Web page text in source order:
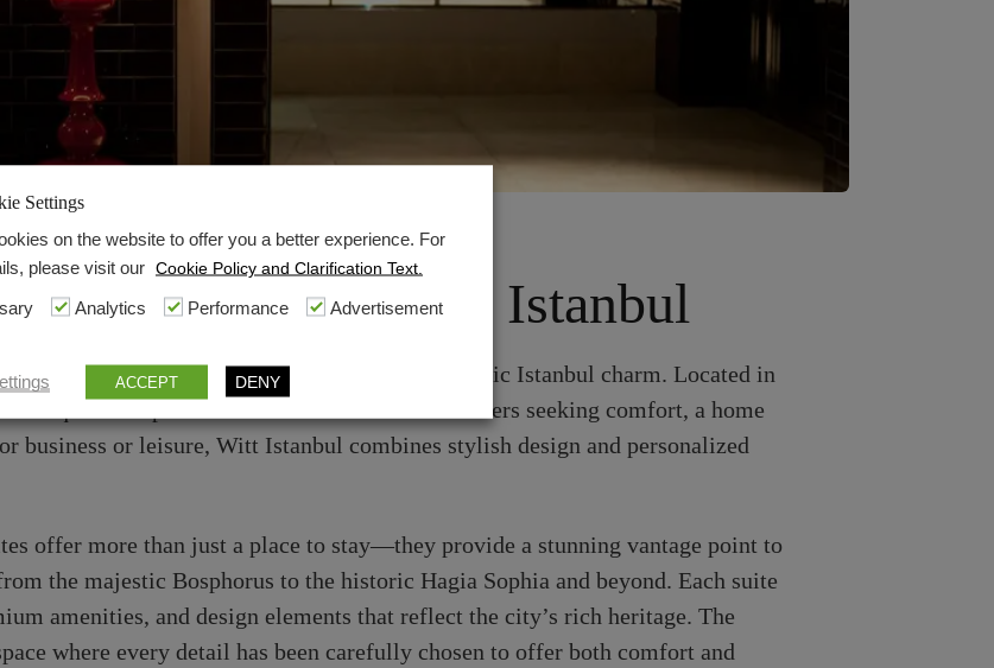
in the Heart of Istanbul
an elegant blend of modern luxury and authentic Istanbul charm. Located in
hotel provides a refined retreat for travelers seeking comfort, a home
business or leisure, Witt Istanbul combines stylish design and personalized
offer more than just a place to stay—they provide a stunning vantage point to
the majestic Bosphorus to the historic Hagia Sophia and beyond. Each suite
amenities, and design elements that reflect the city’s rich heritage. The
where every detail has been carefully chosen to offer both comfort and
Settings
on the website to offer you a better experience. For
please visit our Cookie Policy and Clarification Text.
Analytics Performance
Advertisement
ACCEPT DENY